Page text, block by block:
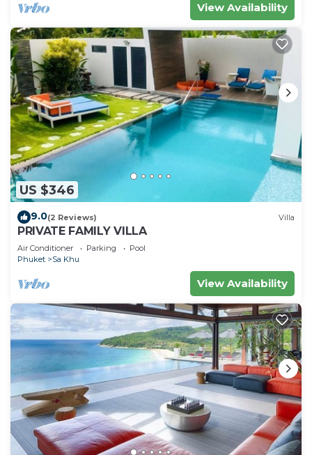
View Availability
US $346
9.0(2 Reviews) Villa
PRIVATE FAMILY VILLA
Air Conditioner Parking
Pool
Phuket
Sa Khu
View Availability